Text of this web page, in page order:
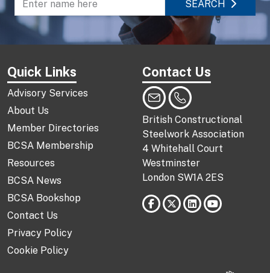
Enter name to search directory
SEARCH
Quick Links
Advisory Services
About Us
Member Directories
BCSA Membership
Resources
BCSA News
BCSA Bookshop
Contact Us
Privacy Policy
Cookie Policy
Contact Us
British Constructional
Steelwork Association
4 Whitehall Court
Westminster
London SW1A 2ES